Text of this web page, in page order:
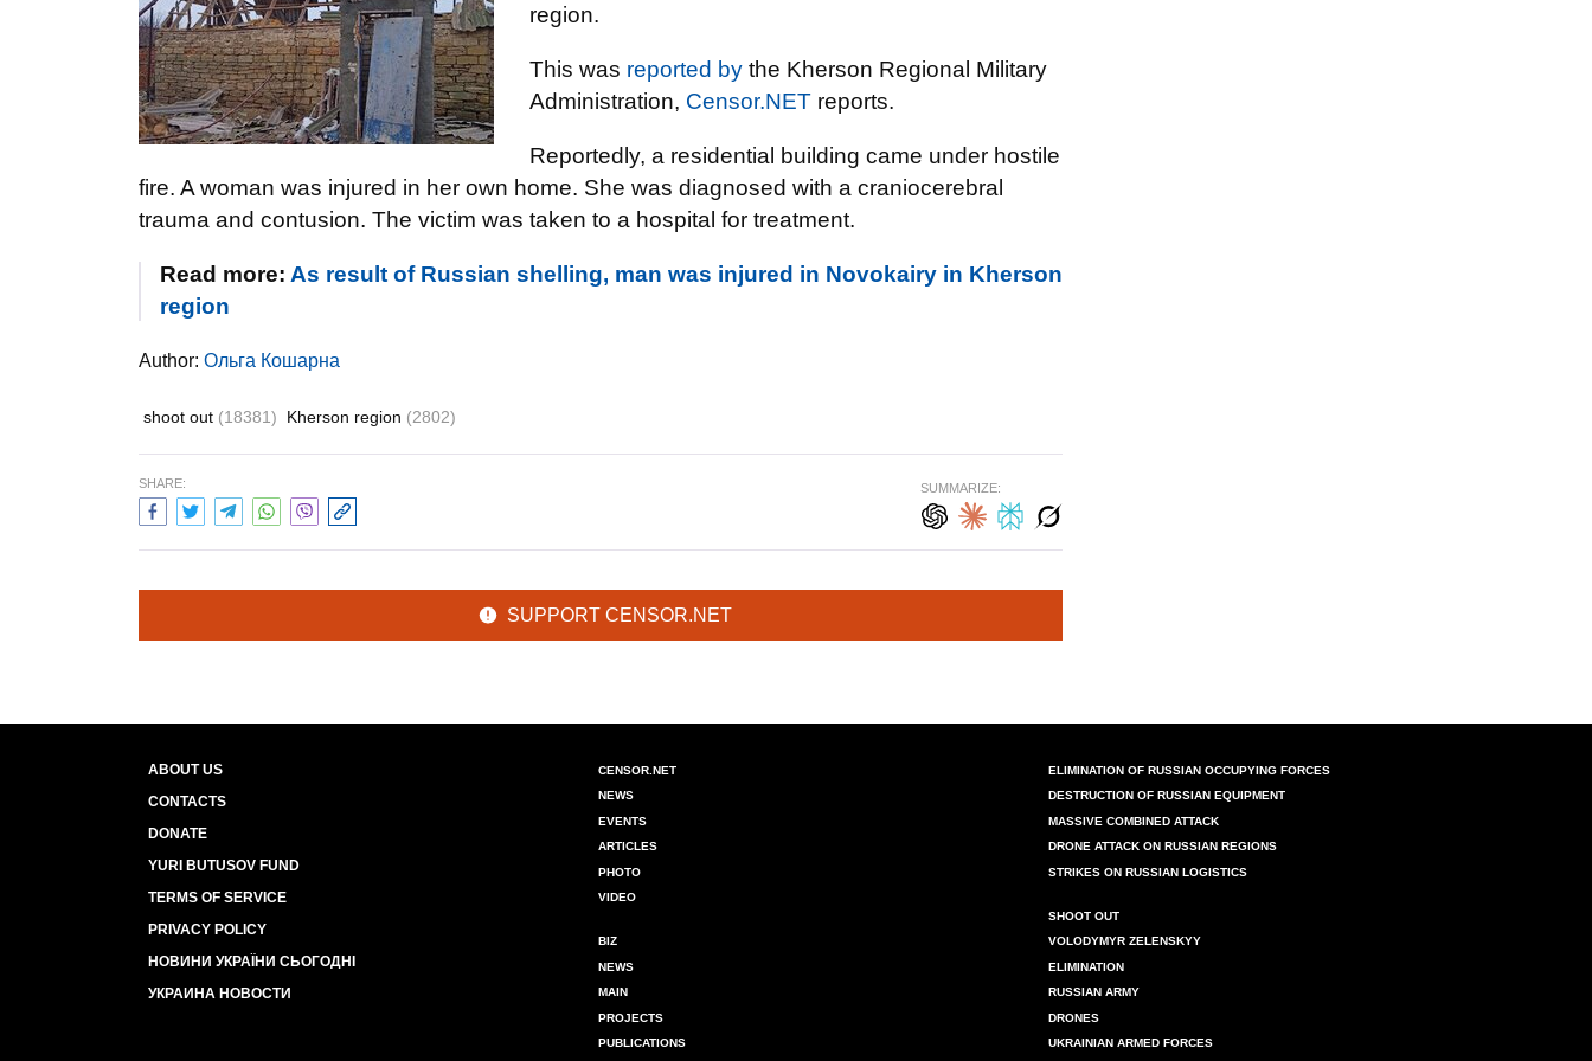
region.
This was reported by the Kherson Regional Military
Administration, Censor.NET reports.
Reportedly, a residential building came under hostile
fire. A woman was injured in her own home. She was diagnosed with a craniocerebral
trauma and contusion. The victim was taken to a hospital for treatment.
Read more: As result of Russian shelling, man was injured in Novokairy in Kherson
region
Author: Ольга Кошарна
shoot out (18381) Kherson region (2802)
SHARE: SUMMARIZE:
SUPPORT CENSOR.NET
ABOUT US
CONTACTS
DONATE
YURI BUTUSOV FUND
TERMS OF SERVICE
PRIVACY POLICY
НОВИНИ УКРАЇНИ СЬОГОДНІ
УКРАИНА НОВОСТИ
CENSOR.NET
NEWS
EVENTS
ARTICLES
PHOTO
VIDEO
BIZ
NEWS
MAIN
PROJECTS
PUBLICATIONS
ELIMINATION OF RUSSIAN OCCUPYING FORCES
DESTRUCTION OF RUSSIAN EQUIPMENT
MASSIVE COMBINED ATTACK
DRONE ATTACK ON RUSSIAN REGIONS
STRIKES ON RUSSIAN LOGISTICS
SHOOT OUT
VOLODYMYR ZELENSKYY
ELIMINATION
RUSSIAN ARMY
DRONES
UKRAINIAN ARMED FORCES